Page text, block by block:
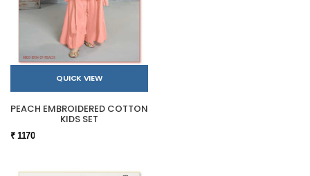
QUICK VIEW
PEACH EMBROIDERED COTTON
KIDS SET
₹ 1170